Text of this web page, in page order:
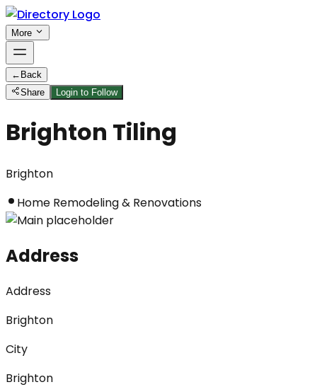
More
← Back
Share
Login to Follow
Brighton Tiling
Brighton
Home Remodeling & Renovations
Address
Address
Brighton
City
Brighton